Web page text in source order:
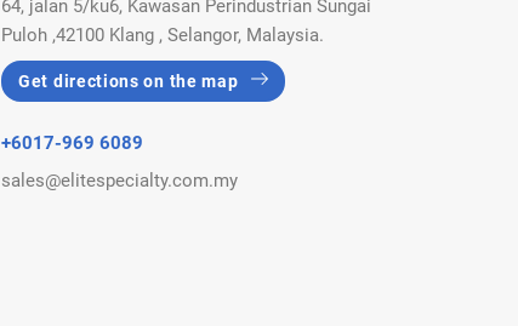
64, jalan 5/ku6, Kawasan Perindustrian Sungai
Puloh ,42100 Klang , Selangor, Malaysia.
Get directions on the map
+6017-969 6089
sales@elitespecialty.com.my